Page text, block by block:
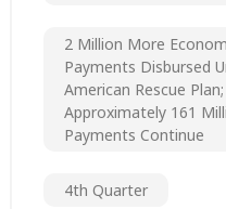
2 Million More
Payments Disbursed
American Rescue
Approximately 161
Payments Continue
4th Quarter